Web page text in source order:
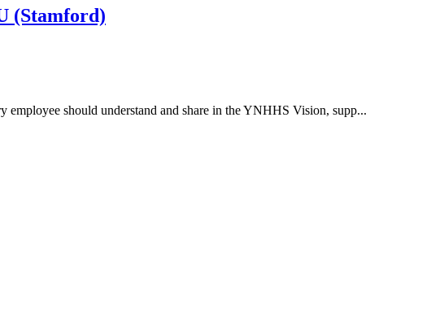
(Stamford)
employee should understand and share in the YNHHS Vision, supp...